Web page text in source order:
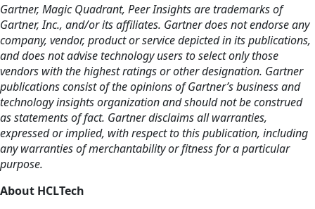
Gartner, Magic Quadrant, Peer Insights are trademarks of
Gartner, Inc., and/or its affiliates. Gartner does not endorse any
company, vendor, product or service depicted in its publications,
and does not advise technology users to select only those
vendors with the highest ratings or other designation. Gartner
publications consist of the opinions of Gartner’s business and
technology insights organization and should not be construed
as statements of fact. Gartner disclaims all warranties,
expressed or implied, with respect to this publication, including
any warranties of merchantability or fitness for a particular
purpose.
About HCLTech